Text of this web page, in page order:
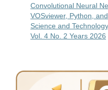
Convolutional Neural
VOSviewer, Python,
Science and
Vol. 4 No. 2 Years 2026